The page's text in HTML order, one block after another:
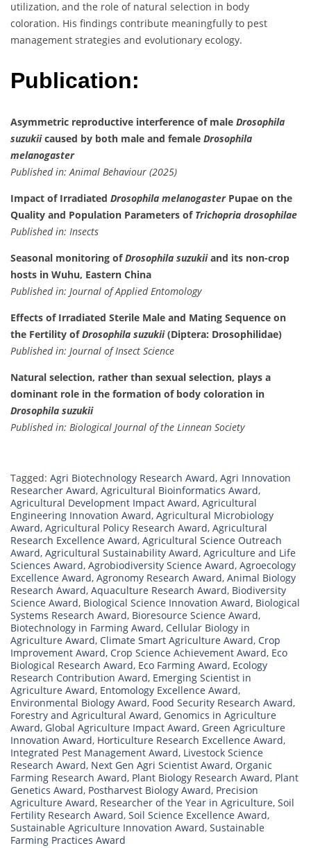
utilization, and the role of natural selection in body
coloration. His findings contribute meaningfully to pest
management strategies and evolutionary ecology.
Publication:
Asymmetric reproductive interference of male Drosophila
suzukiicaused by both male and female Drosophila
melanogaster
Published in: Animal Behaviour (2025)
Impact of Irradiated Drosophila melanogasterPupae on the
Quality and Population Parameters of Trichopria drosophilae
Published in: Insects
Seasonal monitoring ofDrosophila suzukiiand its non-crop
hosts in Wuhu, Eastern China
Published in: Journal of Applied Entomology
Effects of Irradiated Sterile Male and Mating Sequence on
the Fertility ofDrosophila suzukii(Diptera: Drosophilidae)
Published in: Journal of Insect Science
Natural selection, rather than sexual selection, plays a
dominant role in the formation of body coloration in
Drosophila suzukii
Published in: Biological Journal of the Linnean Society
Tagged: Agri Biotechnology Research Award, Agri Innovation
Researcher Award, Agricultural Bioinformatics Award,
Agricultural Development Impact Award, Agricultural
Engineering Innovation Award, Agricultural Microbiology
Award, Agricultural Policy Research Award, Agricultural
Research Excellence Award, Agricultural Science Outreach
Award, Agricultural Sustainability Award, Agriculture and Life
Sciences Award, Agrobiodiversity Science Award, Agroecology
Excellence Award, Agronomy Research Award, Animal Biology
Research Award, Aquaculture Research Award, Biodiversity
Science Award, Biological Science Innovation Award, Biological
Systems Research Award, Bioresource Science Award,
Biotechnology in Farming Award, Cellular Biology in
Agriculture Award, Climate Smart Agriculture Award, Crop
Improvement Award, Crop Science Achievement Award, Eco
Biological Research Award, Eco Farming Award, Ecology
Research Contribution Award, Emerging Scientist in
Agriculture Award, Entomology Excellence Award,
Environmental Biology Award, Food Security Research Award,
Forestry and Agricultural Award, Genomics in Agriculture
Award, Global Agriculture Impact Award, Green Agriculture
Innovation Award, Horticulture Research Excellence Award,
Integrated Pest Management Award, Livestock Science
Research Award, Next Gen Agri Scientist Award, Organic
Farming Research Award, Plant Biology Research Award, Plant
Genetics Award, Postharvest Biology Award, Precision
Agriculture Award, Researcher of the Year in Agriculture, Soil
Fertility Research Award, Soil Science Excellence Award,
Sustainable Agriculture Innovation Award, Sustainable
Farming Practices Award